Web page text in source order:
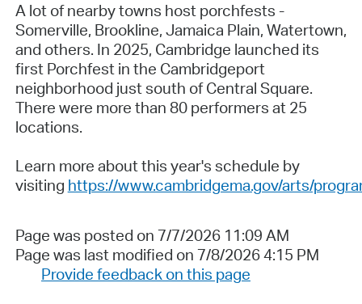
A lot of nearby towns host porchfests -
Somerville, Brookline, Jamaica Plain, Watertown,
and others. In 2025, Cambridge launched its
first Porchfest in the Cambridgeport
neighborhood just south of Central Square.
There were more than 80 performers at 25
locations.
Learn more about this year's schedule by
visiting https://www.cambridgema.gov/arts/
Page was posted on 7/7/2026 11:09 AM
Page was last modified on 7/8/2026 4:15 PM
Provide feedback on this page